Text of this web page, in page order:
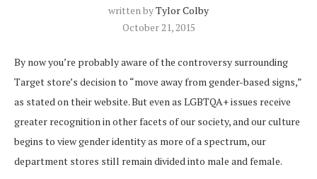
written byTylor Colby
October 21, 2015
By now you’re probably aware of the controversy surrounding
Target store’s decision to “move away from gender-based signs,”
as stated on their website. But even as LGBTQA+ issues receive
greater recognition in other facets of our society, and our culture
begins to view gender identity as more of a spectrum, our
department stores still remain divided into male and female.